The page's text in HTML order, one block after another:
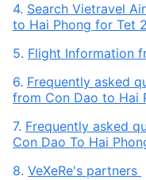
4. Search Vietravel
to Hai Phong for Tet
5. Flight Information
6. Frequently asked
from Con Dao to Hai
7. Frequently asked
Con Dao To Hai
8. VeXeRe's partners